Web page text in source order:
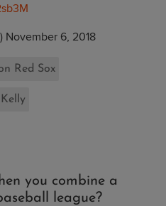
November 6, 2018
Red Sox
Kelly
you combine a
league?